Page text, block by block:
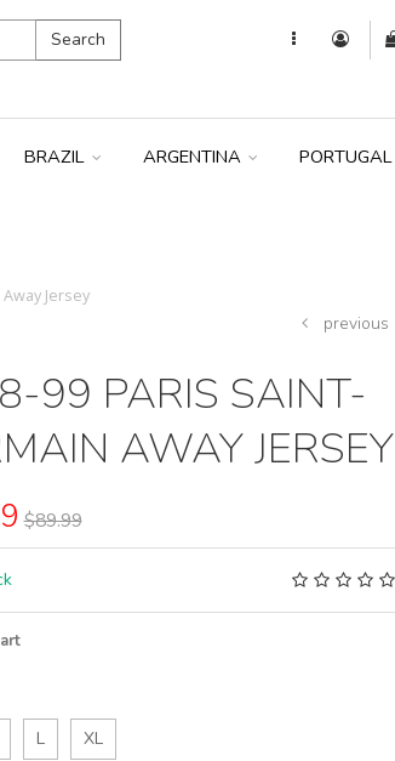
Search
BRAZIL ARGENTINA PORTUGAL
Jersey
previous
99 PARIS SAINT-
AWAY JERSEY
$89.99
L XL